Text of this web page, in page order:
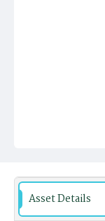
Asset Details